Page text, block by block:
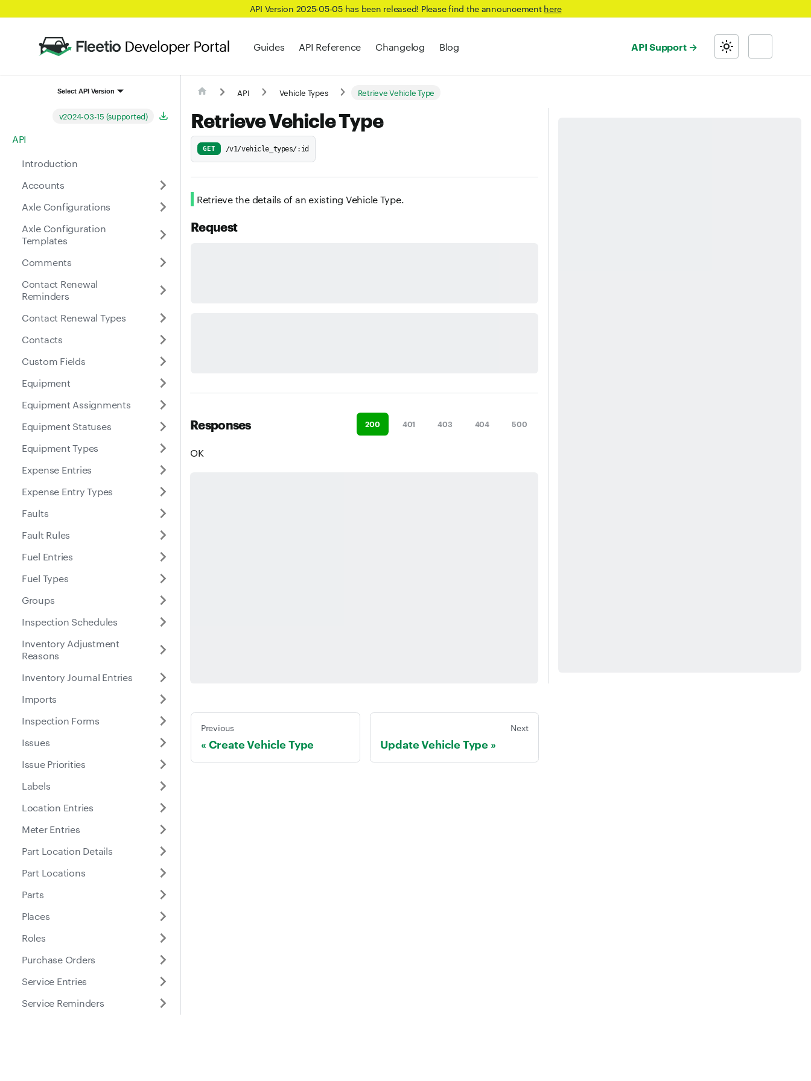
API Version 2025-05-05 has been released! Please find the announcement here
Guides API Reference Changelog Blog API Support
Select API Version
v2024-03-15 (supported)
API
Introduction
Accounts
Axle Configurations
Axle Configuration
Templates
Comments
Contact Renewal
Reminders
Contact Renewal Types
Contacts
Custom Fields
Equipment
Equipment Assignments
Equipment Statuses
Equipment Types
Expense Entries
Expense Entry Types
Faults
Fault Rules
Fuel Entries
Fuel Types
Groups
Inspection Schedules
Inventory Adjustment
Reasons
Inventory Journal Entries
Imports
Inspection Forms
Issues
Issue Priorities
Labels
Location Entries
Meter Entries
Part Location Details
Part Locations
Parts
Places
Roles
Purchase Orders
Service Entries
Service Reminders
API Vehicle Types Retrieve Vehicle Type
Retrieve Vehicle Type
GET /v1/vehicle_types/:id
Retrieve the details of an existing Vehicle Type.
Request
Responses 200 401 403 404 500
OK
Previous
Create Vehicle Type
Next
Update Vehicle Type